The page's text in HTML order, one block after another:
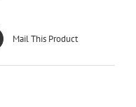
Mail This Product